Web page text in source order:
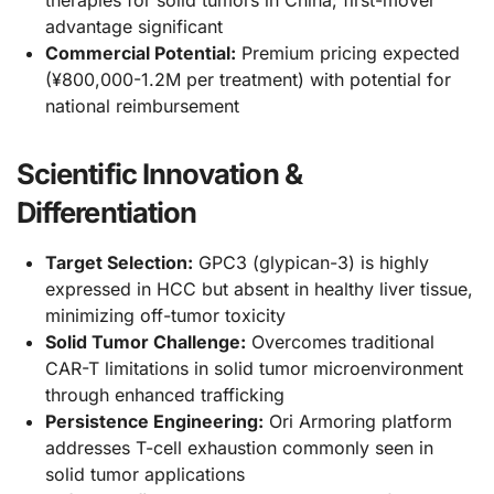
advantage significant
Commercial Potential: Premium pricing expected
(¥800,000-1.2M per treatment) with potential for
national reimbursement
Scientific Innovation &
Differentiation
Target Selection: GPC3 (glypican-3) is highly
expressed in HCC but absent in healthy liver tissue,
minimizing off-tumor toxicity
Solid Tumor Challenge: Overcomes traditional
CAR-T limitations in solid tumor microenvironment
through enhanced trafficking
Persistence Engineering: Ori Armoring platform
addresses T-cell exhaustion commonly seen in
solid tumor applications